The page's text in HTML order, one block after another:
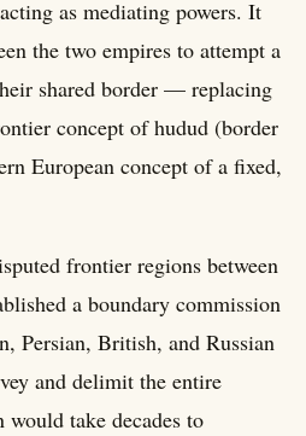
as mediating powers. It
the two empires to attempt a
shared border — replacing
concept of hudud (border
European concept of a fixed,
frontier regions between
a boundary commission
Persian, British, and Russian
and delimit the entire
take decades to